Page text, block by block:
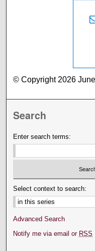
© Copyright 2026
Search
Enter search terms:
Select context to search:
Advanced Search
Notify me via email or RSS